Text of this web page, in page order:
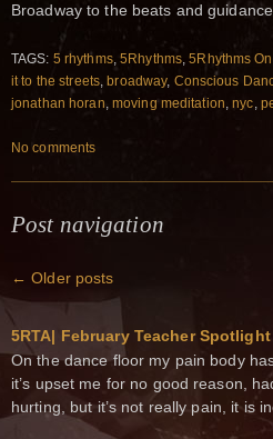
Broadway to the beats and
TAGS: 5 rhythms,5Rhythms ,5Rhythms
it to the streets ,broadway, Conscious
jonathan horan moving meditation ,nyc
No comments
Post navigation
← Older posts
5RTA| February Teacher Spotlight
On the dance floor my pain body
it’s upset me for no good reason,
hurting, but it’s not really pain, it is